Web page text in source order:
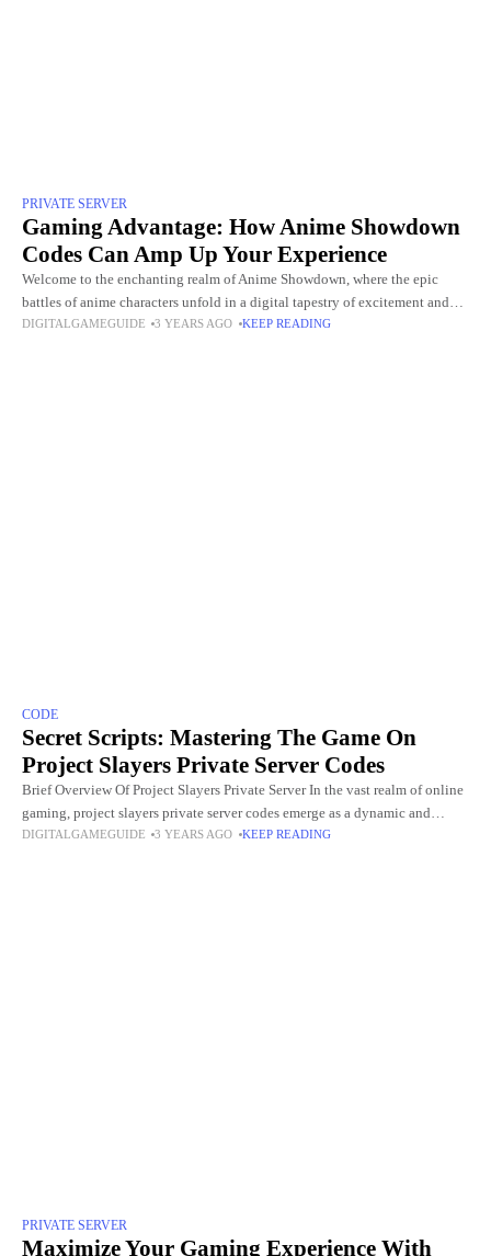
PRIVATE SERVER
Gaming Advantage: How Anime Showdown
Codes Can Amp Up Your Experience
Welcome to the enchanting realm of Anime Showdown, where the epic
battles of anime characters unfold in a digital tapestry of excitement and
strategy. Amidst the pixelated landscapes and dynamic
DIGITALGAMEGUIDE 3 YEARS AGO KEEP READING
CODE
Secret Scripts: Mastering The Game On
Project Slayers Private Server Codes
Brief Overview Of Project Slayers Private Server In the vast realm of online
gaming, project slayers private server codes emerge as a dynamic and
immersive alternative, providing players with a
DIGITALGAMEGUIDE 3 YEARS AGO KEEP READING
PRIVATE SERVER
Maximize Your Gaming Experience With